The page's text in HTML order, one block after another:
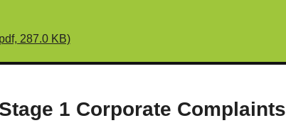
287.0 KB)
1 Corporate Complaints